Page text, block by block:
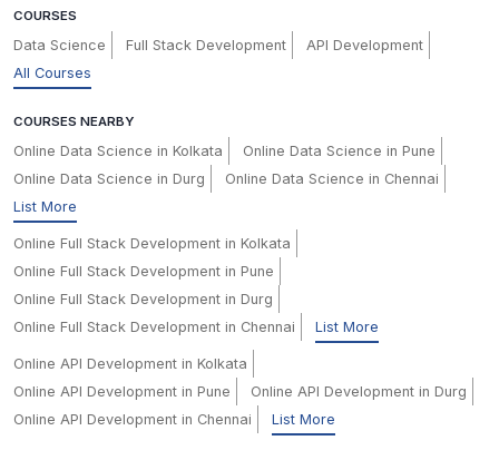
COURSES
Data Science Full Stack Development
API Development
All Courses
COURSES NEARBY
Online Data Science in Kolkata
Online Data Science in Pune
Online Data Science in Durg
Online Data Science in Chennai
List More
Online Full Stack Development in Kolkata
Online Full Stack Development in Pune
Online Full Stack Development in Durg
Online Full Stack Development in Chennai
List More
Online API Development in Kolkata
Online API Development in Pune
Online API Development in Durg
Online API Development in Chennai
List More